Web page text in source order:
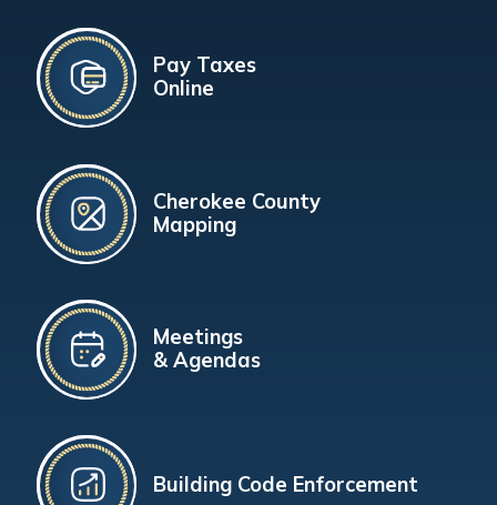
Pay Taxes
Online
Cherokee County
Mapping
Meetings
& Agendas
Building Code Enforcement